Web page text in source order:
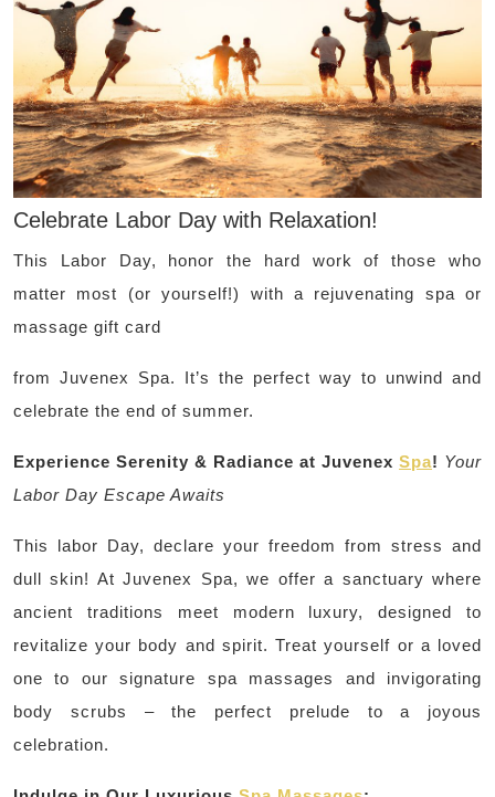
Celebrate Labor Day with Relaxation!
This Labor Day, honor the hard work of those who
matter most (or yourself!) with a rejuvenating spa or
massage gift card
from Juvenex Spa. It’s the perfect way to unwind and
celebrate the end of summer.
Experience Serenity & Radiance at Juvenex Spa! Your
Labor Day Escape Awaits
This labor Day, declare your freedom from stress and
dull skin! At Juvenex Spa, we offer a sanctuary where
ancient traditions meet modern luxury, designed to
revitalize your body and spirit. Treat yourself or a loved
one to our signature spa massages and invigorating
body scrubs – the perfect prelude to a joyous
celebration.